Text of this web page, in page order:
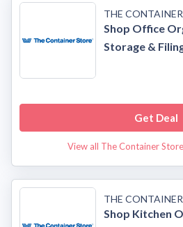
THE
Shop Office
Storage &
Get Deal
View all The Container
THE
Shop Kitchen